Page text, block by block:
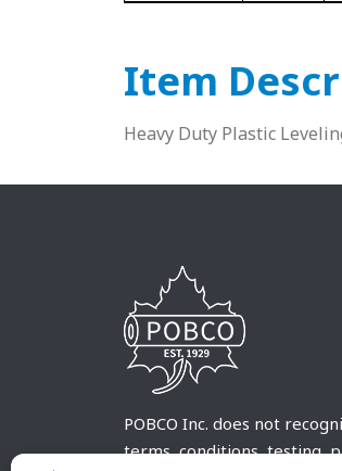
Item
Heavy Duty Plastic
POBCO Inc. does not
terms, conditions, testing,